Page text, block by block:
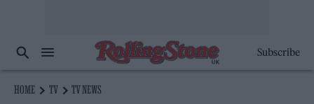
Subscribe
HOME TV
TV NEWS